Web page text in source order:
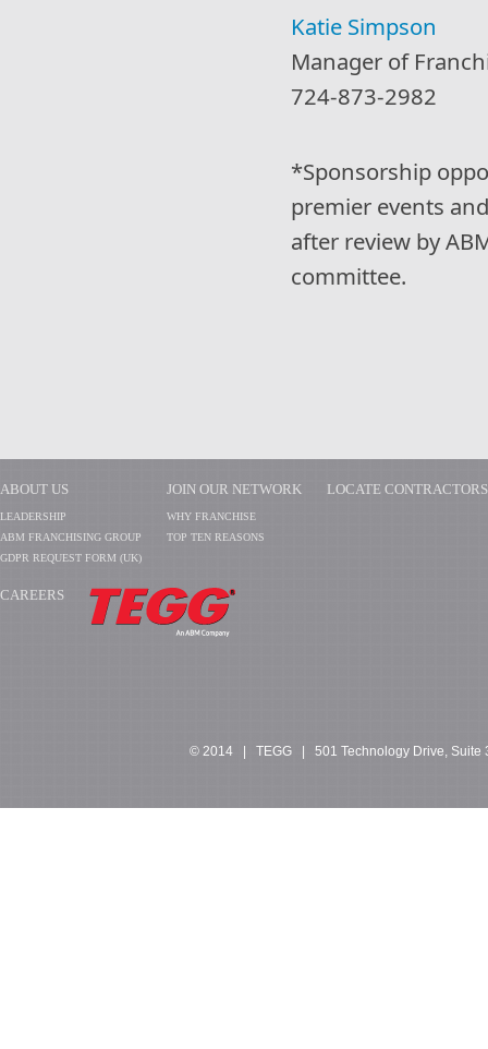
Katie Simpson
Manager of
724-873-2982
*Sponsorship
premier events
after review by
committee.
ABOUT US
LEADERSHIP
ABM FRANCHISING GROUP
GDPR REQUEST FORM (UK)
JOIN OUR NETWORK
WHY FRANCHISE
TOP TEN REASONS
LOCATE CONTRACTORS
CAREERS ​​​​​​
© 2014 | TEGG | 501 Technology Drive, Suite